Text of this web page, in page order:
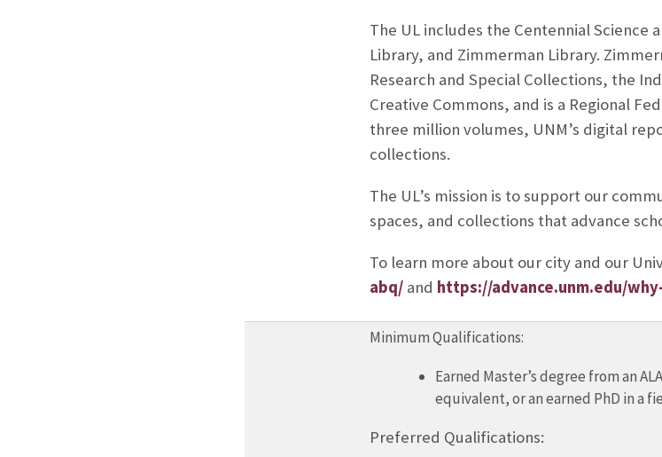
The UL includes the Centennial Science
Library, and Zimmerman Library.
Research and Special Collections, the
Creative Commons, and is a Regional
three million volumes, UNM’s digital
collections.
The UL’s mission is to support our
spaces, and collections that advance
To learn more about our city and our
abq/and https://advance.unm.edu/
Minimum Qualifications:
Earned Master’s degree from an
equivalent, or an earned PhD in a
Preferred Qualifications: